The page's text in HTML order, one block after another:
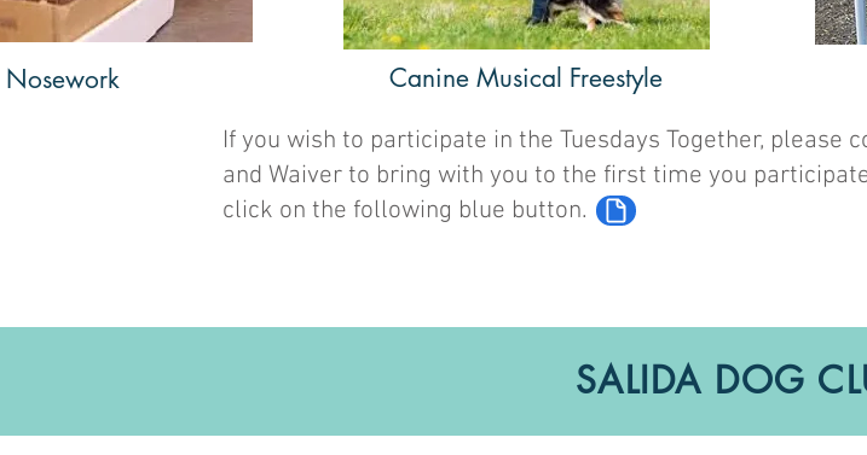
Nosework Canine Musical Freestyle
If you wish to participate in the Tuesdays Together,
and Waiver to bring with you to the first time you
click on the following blue button.
SALIDA DOG